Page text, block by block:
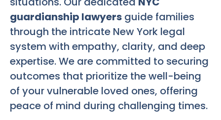
guardianship lawyers guide families
through the intricate New York legal
system with empathy, clarity, and deep
expertise. We are committed to securing
outcomes that prioritize the well-being
of your vulnerable loved ones, offering
peace of mind during challenging times.